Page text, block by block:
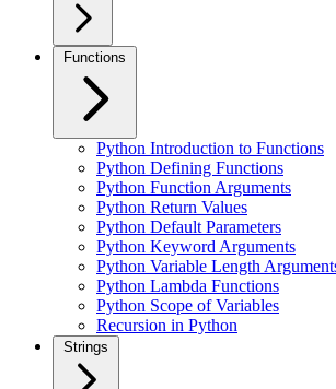
Functions
Python Introduction to Functions
Python Defining Functions
Python Function Arguments
Python Return Values
Python Default Parameters
Python Keyword Arguments
Python Variable Length
Python Lambda Functions
Python Scope of Variables
Recursion in Python
Strings